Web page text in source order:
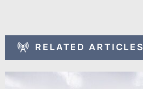
RELATED ARTICLES